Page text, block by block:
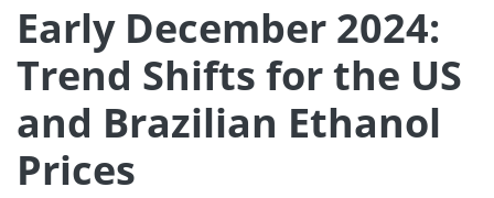
Early December 2024:
Trend Shifts for the US
and Brazilian Ethanol
Prices